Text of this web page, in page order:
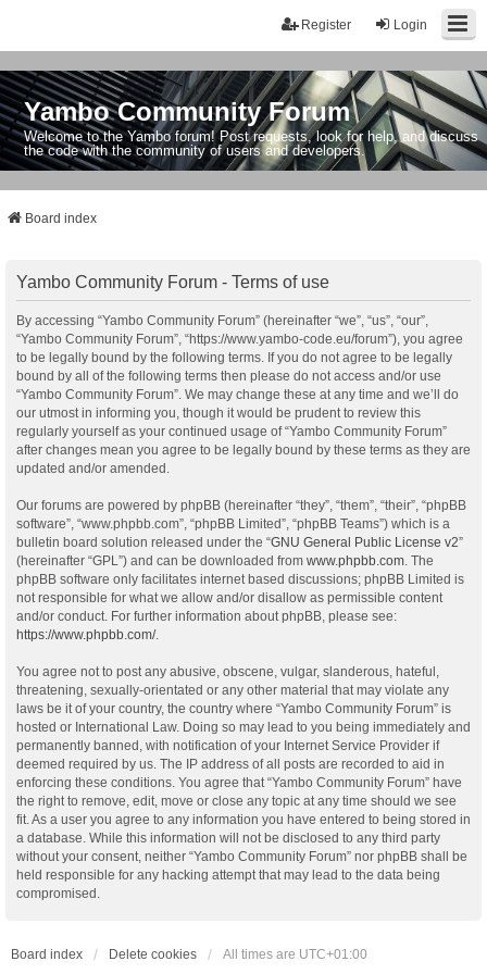
Login
Register
Yambo Community Forum
Welcome to the Yambo forum! Post requests, look for help, and discuss
the code with the community of users and developers.
Board index
Yambo Community Forum - Terms of use
By accessing “Yambo Community Forum” (hereinafter “we”, “us”, “our”,
“Yambo Community Forum”, “https://www.yambo-code.eu/forum”), you agree
to be legally bound by the following terms. If you do not agree to be legally
bound by all of the following terms then please do not access and/or use
“Yambo Community Forum”. We may change these at any time and we’ll do
our utmost in informing you, though it would be prudent to review this
regularly yourself as your continued usage of “Yambo Community Forum”
after changes mean you agree to be legally bound by these terms as they are
updated and/or amended.
Our forums are powered by phpBB (hereinafter “they”, “them”, “their”, “phpBB
software”, “www.phpbb.com”, “phpBB Limited”, “phpBB Teams”) which is a
bulletin board solution released under the “GNU General Public License v2”
(hereinafter “GPL”) and can be downloaded from www.phpbb.com . The
phpBB software only facilitates internet based discussions; phpBB Limited is
not responsible for what we allow and/or disallow as permissible content
and/or conduct. For further information about phpBB, please see:
https://www.phpbb.com/.
You agree not to post any abusive, obscene, vulgar, slanderous, hateful,
threatening, sexually-orientated or any other material that may violate any
laws be it of your country, the country where “Yambo Community Forum” is
hosted or International Law. Doing so may lead to you being immediately and
permanently banned, with notification of your Internet Service Provider if
deemed required by us. The IP address of all posts are recorded to aid in
enforcing these conditions. You agree that “Yambo Community Forum” have
the right to remove, edit, move or close any topic at any time should we see
fit. As a user you agree to any information you have entered to being stored in
a database. While this information will not be disclosed to any third party
without your consent, neither “Yambo Community Forum” nor phpBB shall be
held responsible for any hacking attempt that may lead to the data being
compromised.
Board index Delete cookies All times are UTC+01:00